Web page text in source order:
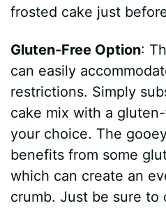
frosted cake just
Gluten-Free Option:
can easily
restrictions. Simply
cake mix with a
your choice. The
benefits from some
which can create an
crumb. Just be sure to